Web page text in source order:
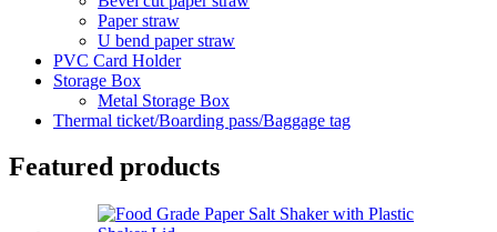
Paper straw
U bend paper straw
PVC Card Holder
Storage Box
Metal Storage Box
Thermal ticket/Boarding pass/Baggage tag
Featured products